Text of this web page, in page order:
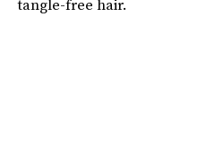
tangle-free hair.